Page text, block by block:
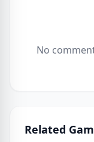
No
Related